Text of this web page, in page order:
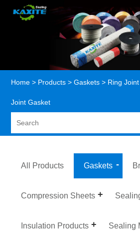
Home > Products >Gaskets > Ring
Joint Gasket
All Products Gaskets
Compression Sheets
Insulation Products Sealing